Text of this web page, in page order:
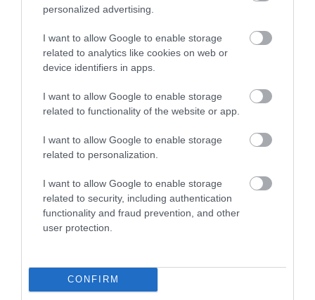
personalized advertising.
I want to allow Google to enable storage
related to analytics like cookies on web or
device identifiers in apps.
I want to allow Google to enable storage
related to functionality of the website or app.
I want to allow Google to enable storage
related to personalization.
I want to allow Google to enable storage
related to security, including authentication
functionality and fraud prevention, and other
user protection.
CONFIRM
Strengthen lobbying, funding bids and forward
planning
Support the development of programmes that
Contribute to national data used by VisitEngland
and government to shape tourism policy and
investment
Who should take part?
Businesses of all sizes and types within the visitor